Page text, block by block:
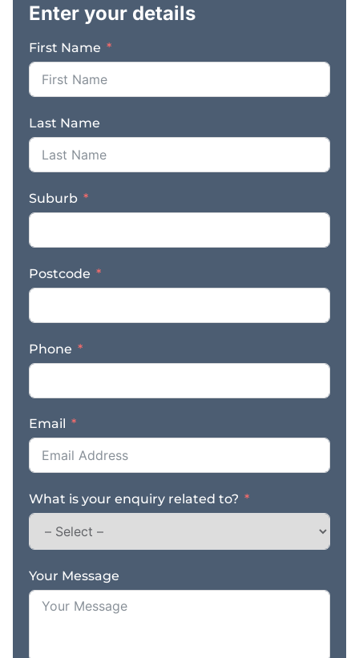
Enter your details
First Name
Last Name
Suburb
Postcode
Phone
Email
What is your enquiry related to?
Your Message